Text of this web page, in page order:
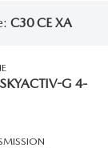
C30 CE XA
G 4-